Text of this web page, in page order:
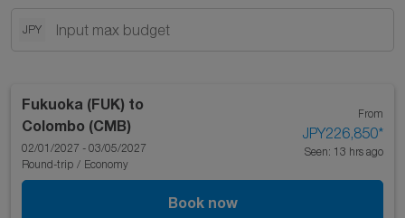
JPY
Fukuoka (FUK) to
Colombo (CMB)
02/01/2027 - 03/05/2027
Round-trip / Economy
From
JPY226,850*
Seen: 13 hrs ago
Book now